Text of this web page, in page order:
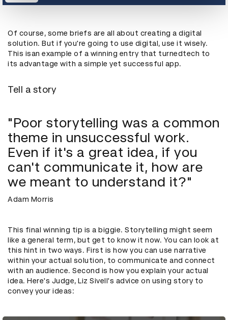
Of course, some briefs are all about creating a digital
solution. But if you're going to use digital, use it wisely.
This isan example of a winning entry that turnedtech to
its advantage with a simple yet successful app.
Tell a story
"Poor storytelling was a common
theme in unsuccessful work.
Even if it's a great idea, if you
can't communicate it, how are
we meant to understand it?"
Adam Morris
This final winning tip is a biggie. Storytelling might seem
like a general term, but get to know it now. You can look at
this hint in two ways. First is how you can use narrative
within your actual solution, to communicate and connect
with an audience. Second is how you explain your actual
idea. Here's Judge, Liz Sivell's advice on using story to
convey your ideas: